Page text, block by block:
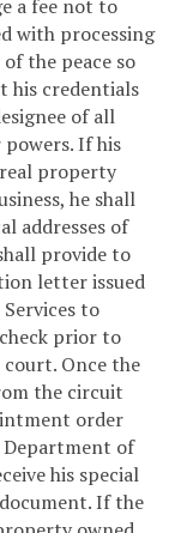
a fee not to
with processing
the peace so
his credentials
of all
If his
property
he shall
addresses of
provide to
letter issued
to
prior to
Once the
the circuit
order
of
his special
If the